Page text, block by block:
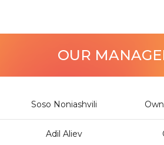
OUR
Soso Noniashvili
Adil Aliev